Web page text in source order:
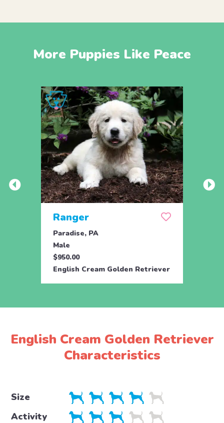
More Puppies Like Peace
Ranger
Paradise, PA
Male
$950.00
English Cream Golden Retriever
English Cream Golden Retriever
Characteristics
Size
Activity